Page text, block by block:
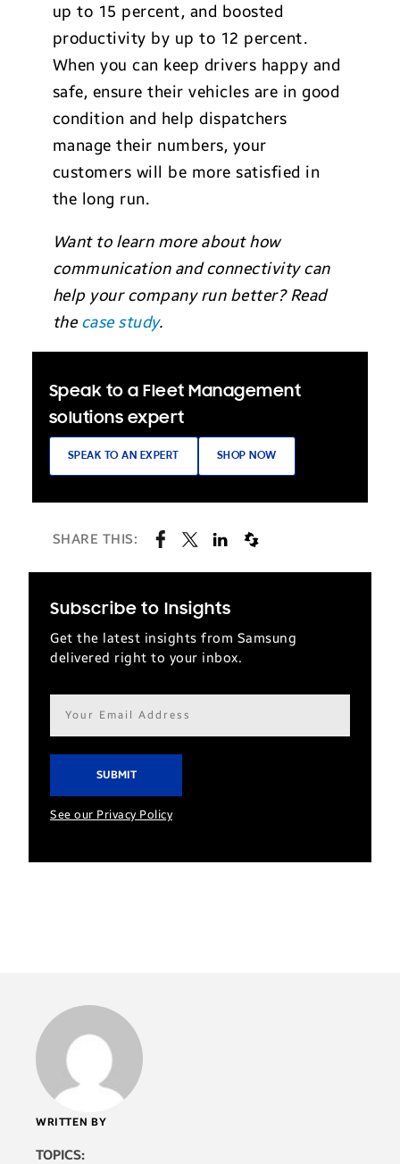
up to 15 percent, and boosted
productivity by up to 12 percent.
When you can keep drivers happy and
safe, ensure their vehicles are in good
condition and help dispatchers
manage their numbers, your
customers will be more satisfied in
the long run.
Want to learn more about how
communication and connectivity can
help your company run better? Read
thecase study.
Speak to a Fleet Management
solutions expert
SPEAK TO AN EXPERT SHOP NOW
SHARE THIS:
Subscribe to Insights
Get the latest insights from Samsung
delivered right to your inbox.
Email
address*
See our Privacy Policy
WRITTEN BY
TOPICS: